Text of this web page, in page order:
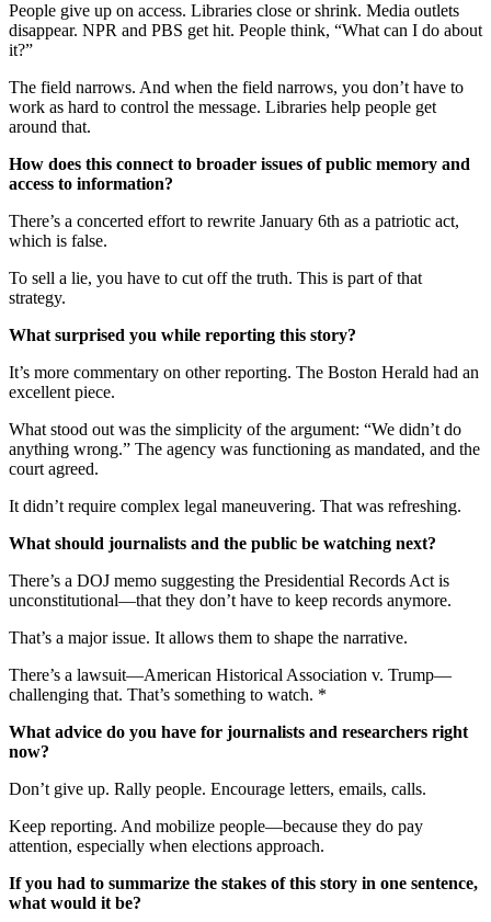
People give up on access. Libraries close or shrink. Media outlets
disappear. NPR and PBS get hit. People think, “What can I do about
it?”
The field narrows. And when the field narrows, you don’t have to
work as hard to control the message. Libraries help people get
around that.
How does this connect to broader issues of public memory and
access to information?
There’s a concerted effort to rewrite January 6th as a patriotic act,
which is false.
To sell a lie, you have to cut off the truth. This is part of that
strategy.
What surprised you while reporting this story?
It’s more commentary on other reporting. The Boston Herald had an
excellent piece.
What stood out was the simplicity of the argument: “We didn’t do
anything wrong.” The agency was functioning as mandated, and the
court agreed.
It didn’t require complex legal maneuvering. That was refreshing.
What should journalists and the public be watching next?
There’s a DOJ memo suggesting the Presidential Records Act is
unconstitutional—that they don’t have to keep records anymore.
That’s a major issue. It allows them to shape the narrative.
There’s a lawsuit—American Historical Association v. Trump—
challenging that. That’s something to watch. *
What advice do you have for journalists and researchers right
now?
Don’t give up. Rally people. Encourage letters, emails, calls.
Keep reporting. And mobilize people—because they do pay
attention, especially when elections approach.
If you had to summarize the stakes of this story in one sentence,
what would it be?